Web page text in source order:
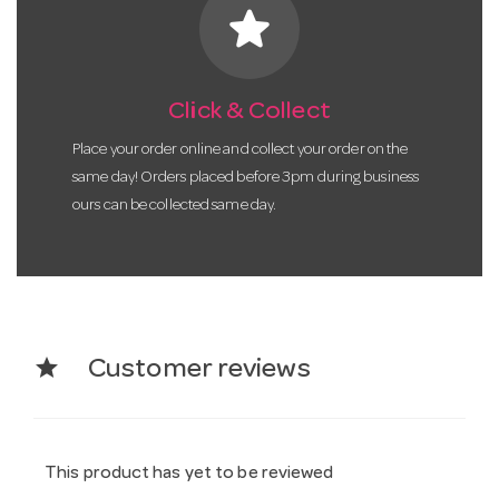
star
Click & Collect
Place your order online and collect your order on the
same day! Orders placed before 3pm during business
ours can be collected same day.
star Customer reviews
This product has yet to be reviewed